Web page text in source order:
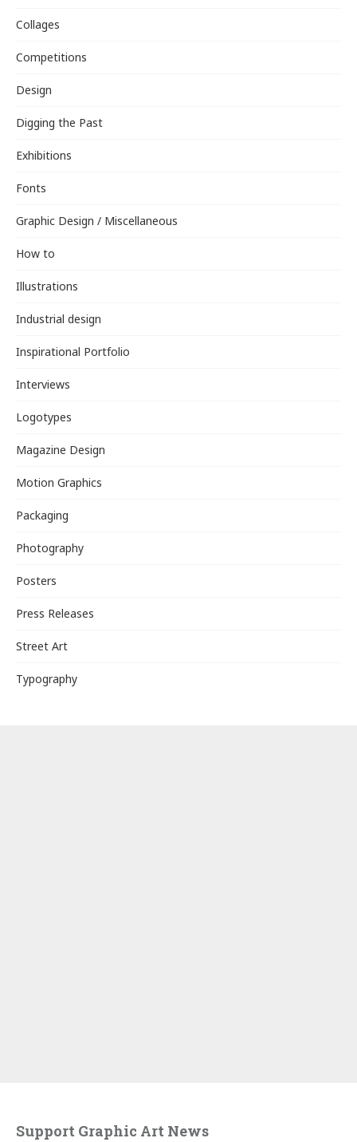
Collages
Competitions
Design
Digging the Past
Exhibitions
Fonts
Graphic Design / Miscellaneous
How to
Illustrations
Industrial design
Inspirational Portfolio
Interviews
Logotypes
Magazine Design
Motion Graphics
Packaging
Photography
Posters
Press Releases
Street Art
Typography
Support Graphic Art News